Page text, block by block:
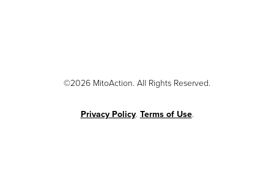
©2026 MitoAction. All Rights Reserved.
Privacy Policy. Terms of Use.